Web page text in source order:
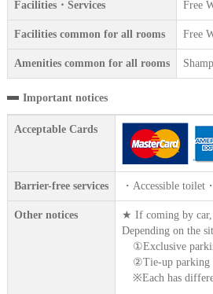
Facilities・Services Free
Facilities common for all rooms Free
Amenities common for all rooms
Important notices
Acceptable Cards
Barrier-free services ・Accessible toilet
Other notices
★ If coming by car,
Depending on the
①Exclusive
②Tie-up parking
※Each has